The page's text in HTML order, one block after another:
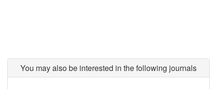
You may also be interested in the following journals